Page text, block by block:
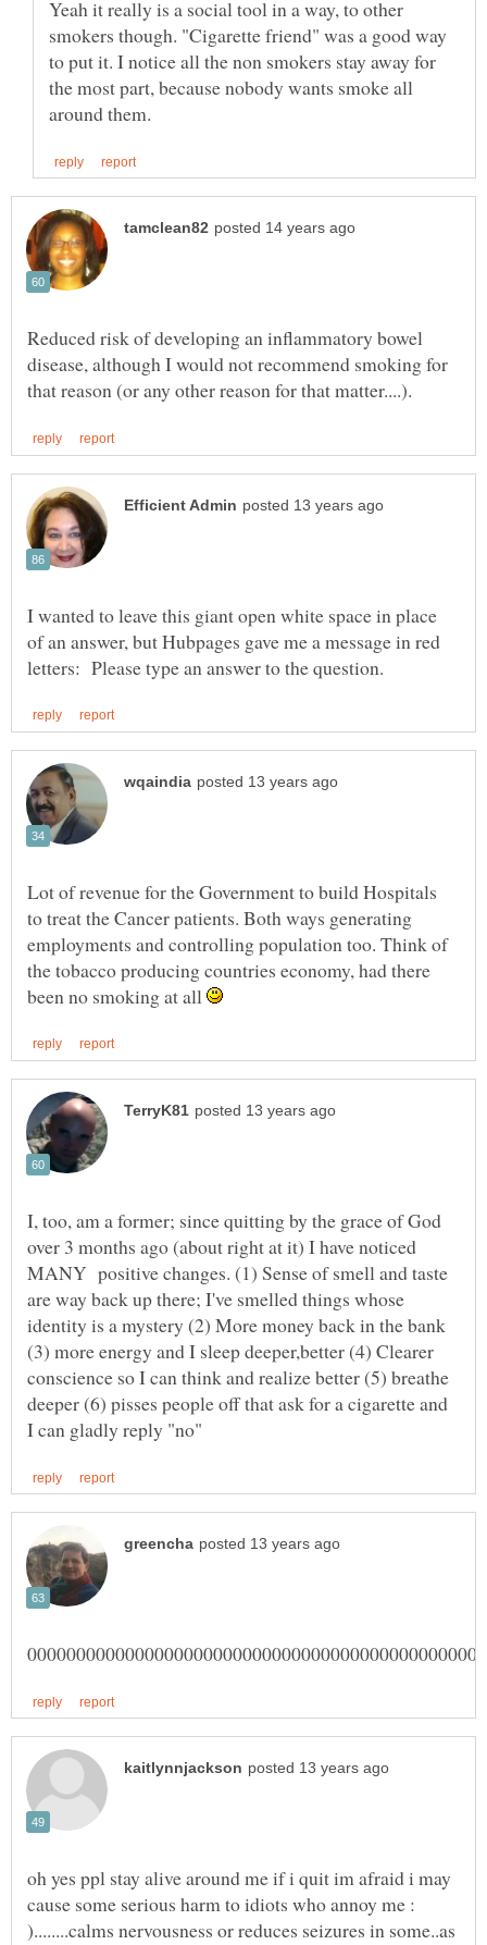
Yeah it really is a social tool in a way, to other
smokers though. "Cigarette friend" was a good way
to put it. I notice all the non smokers stay away for
the most part, because nobody wants smoke all
Reduced risk of developing an inflammatory bowel
disease, although I would not recommend smoking for
I wanted to leave this giant open white space in place
of an answer, but Hubpages gave me a message in red
Lot of revenue for the Government to build Hospitals
to treat the Cancer patients. Both ways generating
employments and controlling population too. Think of
the tobacco producing countries economy, had there
been no smoking at all
I, too, am a former; since quitting by the grace of God
over 3 months ago (about right at it) I have noticed
MANY positive changes. (1) Sense of smell and taste
are way back up there; I've smelled things whose
identity is a mystery (2) More money back in the bank
(3) more energy and I sleep deeper,better (4) Clearer
conscience so I can think and realize better (5) breathe
deeper (6) pisses people off that ask for a cigarette and
oh yes ppl stay alive around me if i quit im afraid i may
cause some serious harm to idiots who annoy me :
)........calms nervousness or reduces seizures in some..as